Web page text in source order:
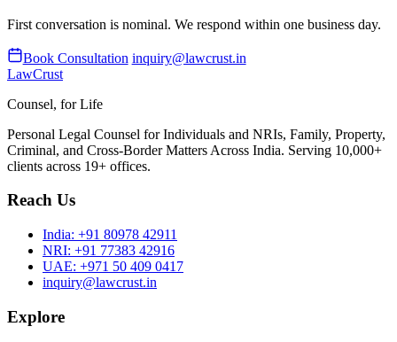
First conversation is nominal. We respond within one business day.
Book Consultation inquiry@lawcrust.in
LawCrust
Counsel, for Life
Personal Legal Counsel for Individuals and NRIs, Family, Property,
Criminal, and Cross-Border Matters Across India. Serving 10,000+
clients across 19+ offices.
Reach Us
India: +91 80978 42911
NRI: +91 77383 42916
UAE: +971 50 409 0417
inquiry@lawcrust.in
Explore